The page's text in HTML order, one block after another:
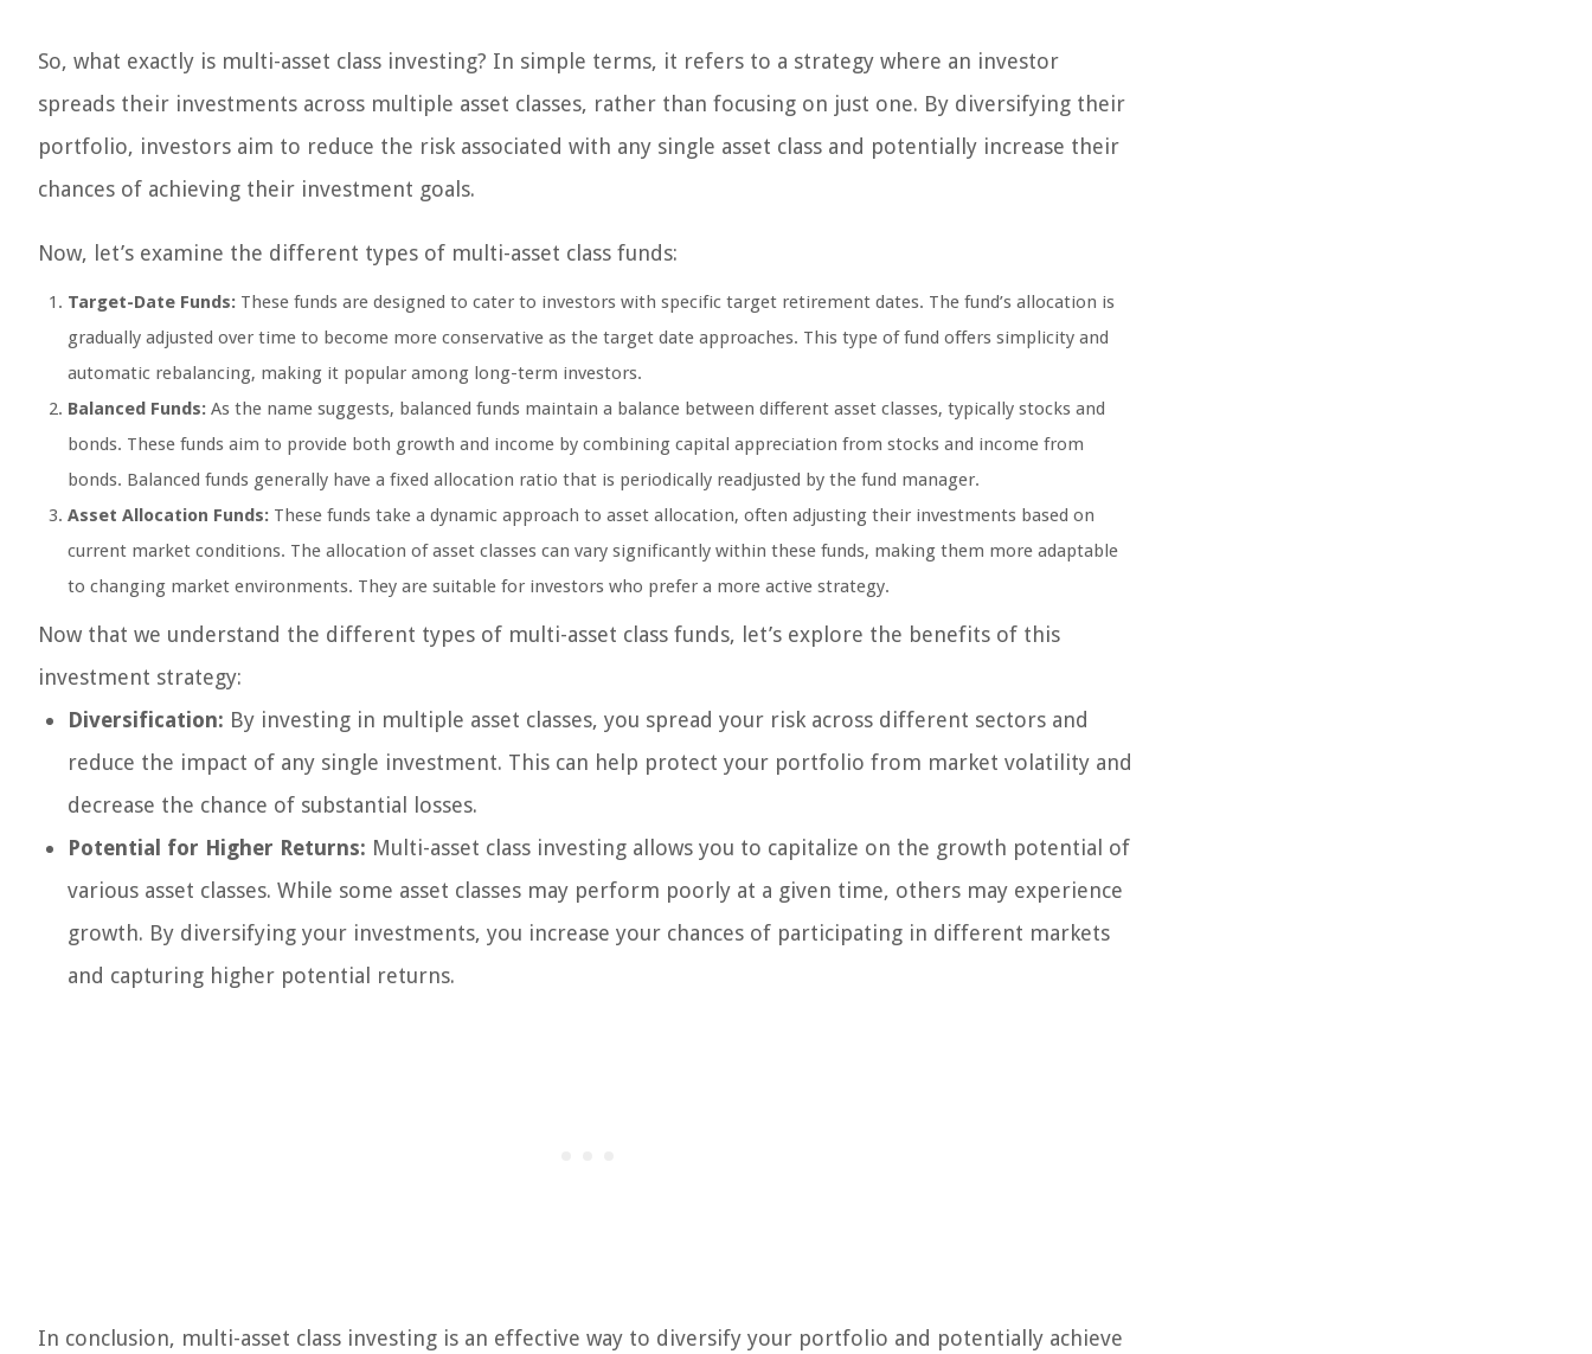
So, what exactly is multi-asset class investing? In simple terms, it refers to a strategy where an investor
spreads their investments across multiple asset classes, rather than focusing on just one. By diversifying their
portfolio, investors aim to reduce the risk associated with any single asset class and potentially increase their
chances of achieving their investment goals.
Now, let’s examine the different types of multi-asset class funds:
Target-Date Funds: These funds are designed to cater to investors with specific target retirement dates. The fund’s allocation is
gradually adjusted over time to become more conservative as the target date approaches. This type of fund offers simplicity and
automatic rebalancing, making it popular among long-term investors.
Balanced Funds: As the name suggests, balanced funds maintain a balance between different asset classes, typically stocks and
bonds. These funds aim to provide both growth and income by combining capital appreciation from stocks and income from
bonds. Balanced funds generally have a fixed allocation ratio that is periodically readjusted by the fund manager.
Asset Allocation Funds: These funds take a dynamic approach to asset allocation, often adjusting their investments based on
current market conditions. The allocation of asset classes can vary significantly within these funds, making them more adaptable
to changing market environments. They are suitable for investors who prefer a more active strategy.
Now that we understand the different types of multi-asset class funds, let’s explore the benefits of this
investment strategy:
Diversification: By investing in multiple asset classes, you spread your risk across different sectors and
reduce the impact of any single investment. This can help protect your portfolio from market volatility and
decrease the chance of substantial losses.
Potential for Higher Returns: Multi-asset class investing allows you to capitalize on the growth potential of
various asset classes. While some asset classes may perform poorly at a given time, others may experience
growth. By diversifying your investments, you increase your chances of participating in different markets
and capturing higher potential returns.
In conclusion, multi-asset class investing is an effective way to diversify your portfolio and potentially achieve